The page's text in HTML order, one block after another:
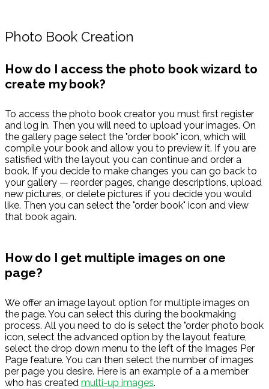
Photo Book Creation
How do I access the photo book wizard to
create my book?
To access the photo book creator you must first register
and log in. Then you will need to upload your images. On
the gallery page select the "order book" icon, which will
compile your book and allow you to preview it. If you are
satisfied with the layout you can continue and order a
book. If you decide to make changes you can go back to
your gallery — reorder pages, change descriptions, upload
new pictures, or delete pictures if you decide you would
like. Then you can select the "order book" icon and view
that book again.
How do I get multiple images on one
page?
We offer an image layout option for multiple images on
the page. You can select this during the bookmaking
process. All you need to do is select the "order photo book
icon, select the advanced option by the layout feature,
select the drop down menu to the left of the Images Per
Page feature. You can then select the number of images
per page you desire. Here is an example of a a member
who has created multi-up images.